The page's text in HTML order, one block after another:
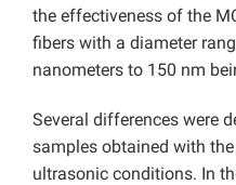
the effectiveness of the
fibers with a diameter
nanometers to 150 nm
Several differences were
samples obtained with
ultrasonic conditions. In